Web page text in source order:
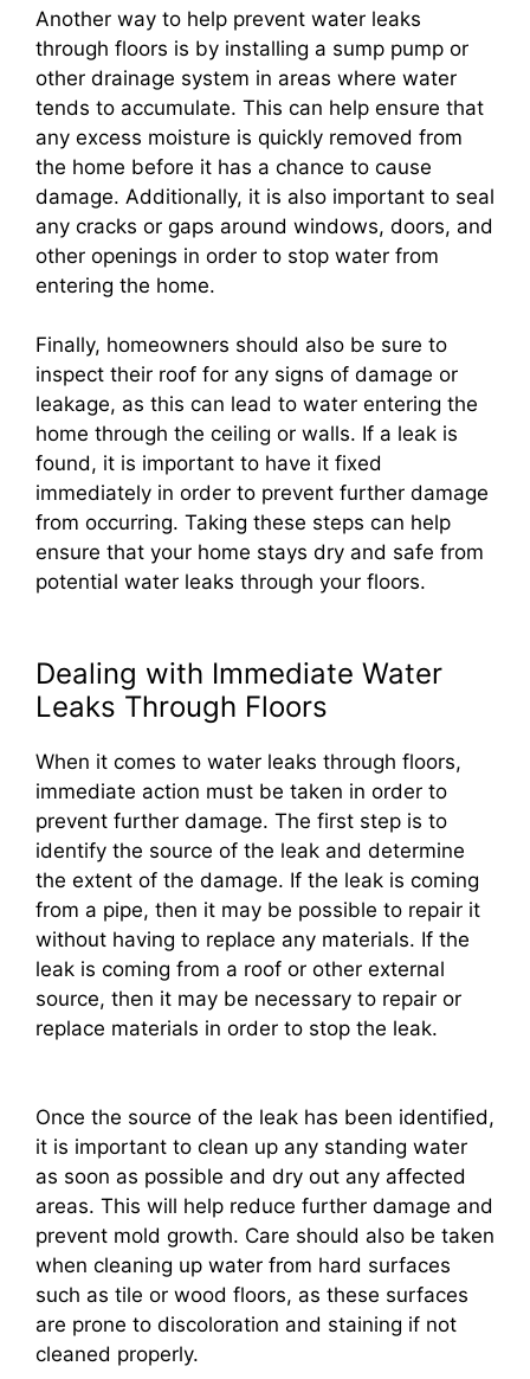
Another way to help prevent water leaks
through floors is by installing a sump pump or
other drainage system in areas where water
tends to accumulate. This can help ensure that
any excess moisture is quickly removed from
the home before it has a chance to cause
damage. Additionally, it is also important to seal
any cracks or gaps around windows, doors, and
other openings in order to stop water from
entering the home.
Finally, homeowners should also be sure to
inspect their roof for any signs of damage or
leakage, as this can lead to water entering the
home through the ceiling or walls. If a leak is
found, it is important to have it fixed
immediately in order to prevent further damage
from occurring. Taking these steps can help
ensure that your home stays dry and safe from
potential water leaks through your floors.
Dealing with Immediate Water
Leaks Through Floors
When it comes to water leaks through floors,
immediate action must be taken in order to
prevent further damage. The first step is to
identify the source of the leak and determine
the extent of the damage. If the leak is coming
from a pipe, then it may be possible to repair it
without having to replace any materials. If the
leak is coming from a roof or other external
source, then it may be necessary to repair or
replace materials in order to stop the leak.
Once the source of the leak has been identified,
it is important to clean up any standing water
as soon as possible and dry out any affected
areas. This will help reduce further damage and
prevent mold growth. Care should also be taken
when cleaning up water from hard surfaces
such as tile or wood floors, as these surfaces
are prone to discoloration and staining if not
cleaned properly.